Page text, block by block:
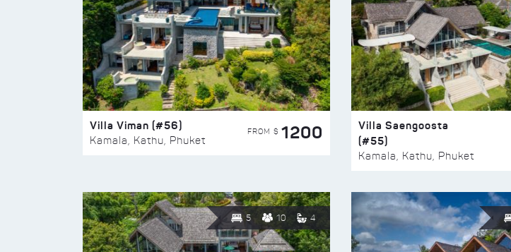
Villa Viman (#56)
Kamala, Kathu, Phuket
FROM $ 1200
Villa Saengoosta
(#55)
Kamala, Kathu, Phuket
5 10 4